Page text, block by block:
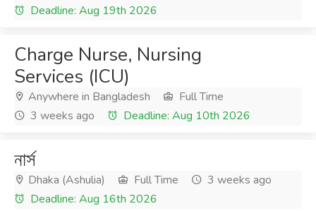
Deadline: Aug 19th 2026
Charge Nurse, Nursing
Services (ICU)
Anywhere in Bangladesh
Full Time
3 weeks ago
Deadline: Aug 10th 2026
নার্স
Dhaka (Ashulia) Full Time
3 weeks ago
Deadline: Aug 16th 2026